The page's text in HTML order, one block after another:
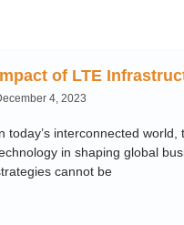
of LTE
4, 2023
today’s interconnected world,
in shaping global
cannot be